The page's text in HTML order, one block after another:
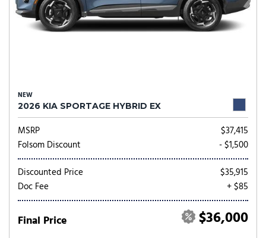
NEW
2026 KIA SPORTAGE HYBRID EX
MSRP
$37,415
Folsom Discount
- $1,500
Discounted Price
$35,915
Doc Fee
+ $85
Final Price $36,000